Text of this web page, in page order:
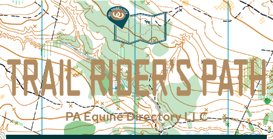
PA Equine Directory LLC